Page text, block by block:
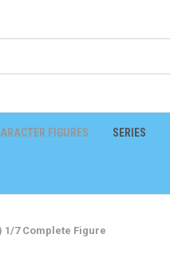
FIGURES SERIES
1/7 Complete Figure